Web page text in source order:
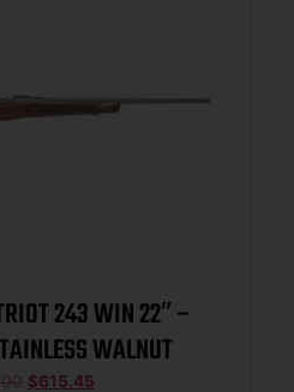
243 WIN 22″ –
WALNUT
$615.45